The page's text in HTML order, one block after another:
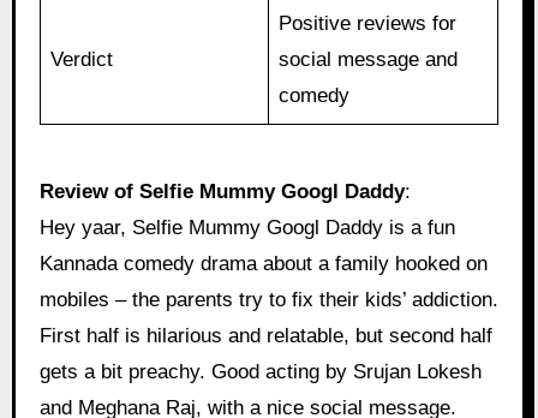
Verdict
Positive reviews for
social message and
comedy
Review of Selfie Mummy Googl Daddy:
Hey yaar, Selfie Mummy Googl Daddy is a fun
Kannada comedy drama about a family hooked on
mobiles – the parents try to fix their kids’ addiction.
First half is hilarious and relatable, but second half
gets a bit preachy. Good acting by Srujan Lokesh
and Meghana Raj, with a nice social message.